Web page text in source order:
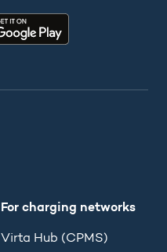
For charging networks
Virta Hub (CPMS)